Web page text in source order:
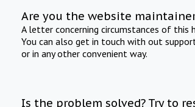
Are you the website
A letter concerning circumstances of
You can also get in touch with out
or in any other convenient way.
Is the problem solved? Try to